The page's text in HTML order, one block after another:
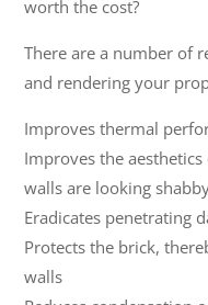
worth the cost?
There are a number of
and rendering your
Improves thermal
Improves the
walls are looking
Eradicates penetrating
Protects the brick,
walls